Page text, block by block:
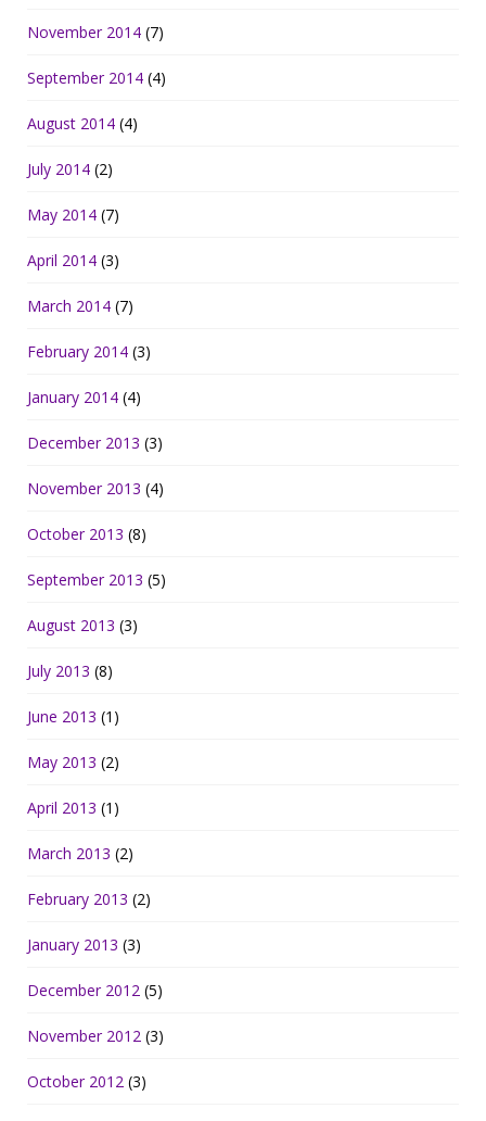
November 2014 (7)
September 2014 (4)
August 2014 (4)
July 2014 (2)
May 2014 (7)
April 2014 (3)
March 2014 (7)
February 2014 (3)
January 2014 (4)
December 2013 (3)
November 2013 (4)
October 2013 (8)
September 2013 (5)
August 2013 (3)
July 2013 (8)
June 2013 (1)
May 2013 (2)
April 2013 (1)
March 2013 (2)
February 2013 (2)
January 2013 (3)
December 2012 (5)
November 2012 (3)
October 2012 (3)